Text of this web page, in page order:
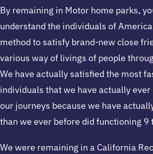
By remaining in Motor home parks,
understand the individuals of
method to satisfy brand-new close
various way of livings of people
We have actually satisfied the most
individuals that we have actually
our journeys because we have
than we ever before did functioning 9
We were remaining in a California